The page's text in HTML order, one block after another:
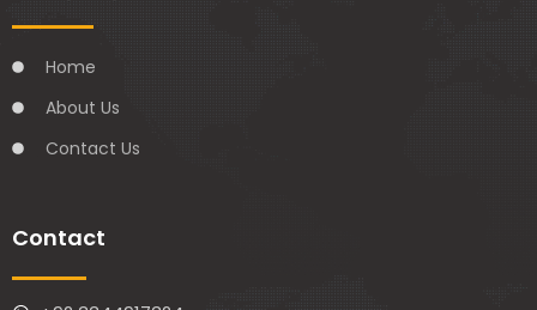
Home
About Us
Contact Us
Contact